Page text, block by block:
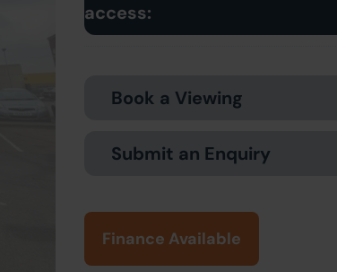
access:
Book a Viewing
Submit an Enquiry
Finance Available